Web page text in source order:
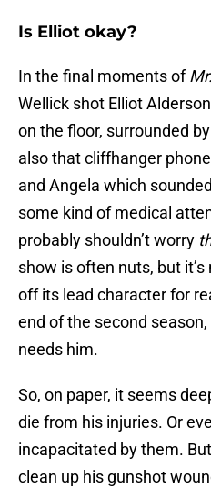
Is Elliot okay?
In the final moments of
Wellick shot Elliot
on the floor, surrounded
also that cliffhanger
and Angela which
some kind of medical
probably shouldn’t worry
show is often nuts, but it’s
off its lead character for
end of the second
needs him.
So, on paper, it seems
die from his injuries. Or
incapacitated by them.
clean up his gunshot